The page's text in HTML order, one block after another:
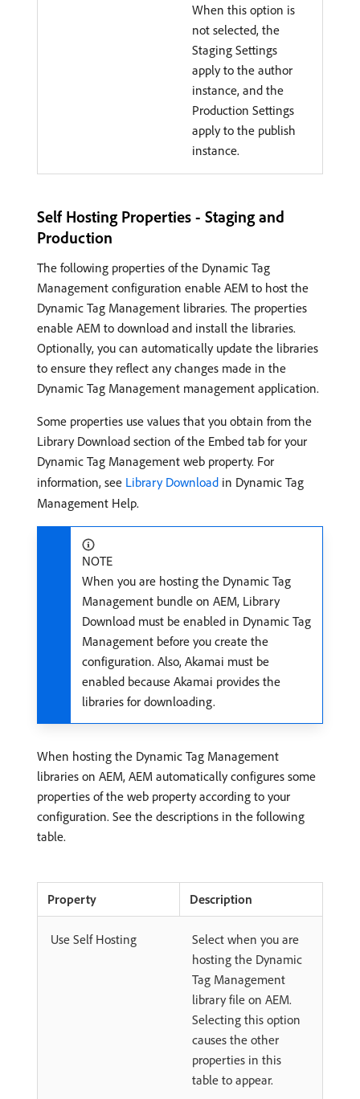
When this option is
not selected, the
Staging Settings
apply to the author
instance, and the
Production Settings
apply to the publish
instance.
Self Hosting Properties - Staging and
Production
The following properties of the Dynamic Tag
Management configuration enable AEM to host the
Dynamic Tag Management libraries. The properties
enable AEM to download and install the libraries.
Optionally, you can automatically update the libraries
to ensure they reflect any changes made in the
Dynamic Tag Management management application.
Some properties use values that you obtain from the
Library Download section of the Embed tab for your
Dynamic Tag Management web property. For
information, see Library Download in Dynamic Tag
Management Help.
NOTE
When you are hosting the Dynamic Tag
Management bundle on AEM, Library
Download must be enabled in Dynamic Tag
Management before you create the
configuration. Also, Akamai must be
enabled because Akamai provides the
libraries for downloading.
When hosting the Dynamic Tag Management
libraries on AEM, AEM automatically configures some
properties of the web property according to your
configuration. See the descriptions in the following
table.
Property Description
Use Self Hosting
Select when you are
hosting the Dynamic
Tag Management
library file on AEM.
Selecting this option
causes the other
properties in this
table to appear.